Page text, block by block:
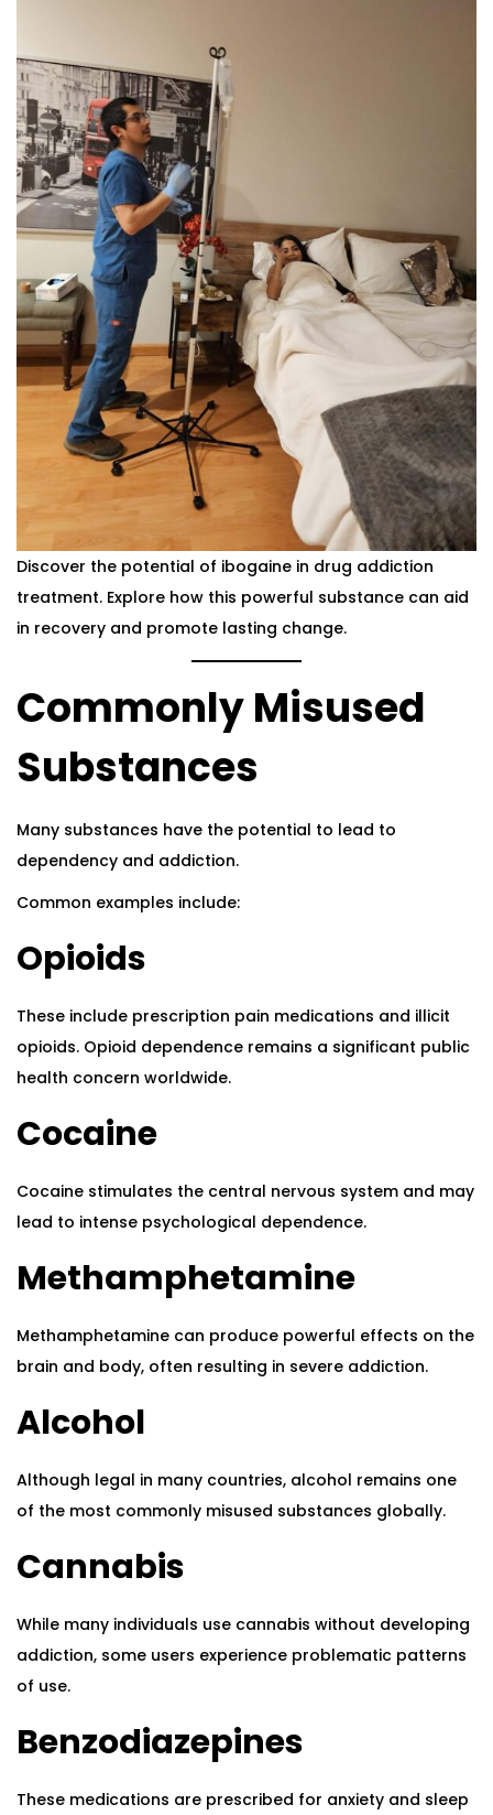
Discover the potential of ibogaine in drug addiction
treatment. Explore how this powerful substance can aid
in recovery and promote lasting change.
Commonly Misused
Substances
Many substances have the potential to lead to
dependency and addiction.
Common examples include:
Opioids
These include prescription pain medications and illicit
opioids. Opioid dependence remains a significant public
health concern worldwide.
Cocaine
Cocaine stimulates the central nervous system and may
lead to intense psychological dependence.
Methamphetamine
Methamphetamine can produce powerful effects on the
brain and body, often resulting in severe addiction.
Alcohol
Although legal in many countries, alcohol remains one
of the most commonly misused substances globally.
Cannabis
While many individuals use cannabis without developing
addiction, some users experience problematic patterns
of use.
Benzodiazepines
These medications are prescribed for anxiety and sleep